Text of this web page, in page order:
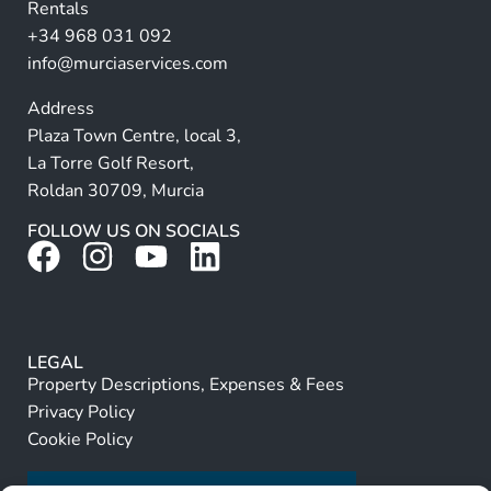
e
:
Rentals
+34 968 031 092
info@murciaservices.com
Address
Plaza Town Centre, local 3,
La Torre Golf Resort,
Roldan 30709, Murcia
FOLLOW US ON SOCIALS
LEGAL
Property Descriptions, Expenses & Fees
Privacy Policy
Cookie Policy